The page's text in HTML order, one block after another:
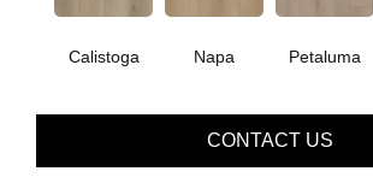
Calistoga Napa Petaluma
CONTACT US